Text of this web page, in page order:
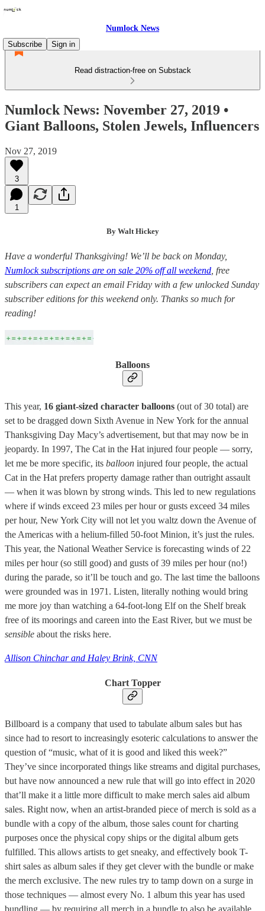
Numlock News
Subscribe
Sign in
Read distraction-free on Substack
Numlock News: November 27, 2019 •
Giant Balloons, Stolen Jewels, Influencers
Nov 27, 2019
3
1
By Walt Hickey
Have a wonderful Thanksgiving! We’ll be back on Monday,
Numlock subscriptions are on sale 20% off all weekend , free
subscribers can expect an email Friday with a few unlocked Sunday
subscriber editions for this weekend only. Thanks so much for
reading!
Balloons
This year, 16 giant-sized character balloons (out of 30 total) are
set to be dragged down Sixth Avenue in New York for the annual
Thanksgiving Day Macy’s advertisement, but that may now be in
jeopardy. In 1997, The Cat in the Hat injured four people — sorry,
let me be more specific, its balloon injured four people, the actual
Cat in the Hat prefers property damage rather than outright assault
— when it was blown by strong winds. This led to new regulations
where if winds exceed 23 miles per hour or gusts exceed 34 miles
per hour, New York City will not let you waltz down the Avenue of
the Americas with a helium-filled 50-foot Minion, it’s just the rules.
This year, the National Weather Service is forecasting winds of 22
miles per hour (so still good) and gusts of 39 miles per hour (no!)
during the parade, so it’ll be touch and go. The last time the balloons
were grounded was in 1971. Listen, literally nothing would bring
me more joy than watching a 64-foot-long Elf on the Shelf break
free of its moorings and careen into the East River, but we must be
sensible about the risks here.
Allison Chinchar and Haley Brink, CNN
Chart Topper
Billboard is a company that used to tabulate album sales but has
since had to resort to increasingly esoteric calculations to answer the
question of “music, what of it is good and liked this week?”
They’ve since incorporated things like streams and digital purchases,
but have now announced a new rule that will go into effect in 2020
that’ll make it a little more difficult to make merch sales aid album
sales. Right now, when an artist-branded piece of merch is sold as a
bundle with a copy of the album, those sales count for charting
purposes once the physical copy ships or the digital album gets
fulfilled. This allows artists to get sneaky, and effectively book T-
shirt sales as album sales if they get clever with the bundle or make
the merch exclusive. The new rules try to tamp down on a surge in
those techniques — almost every No. 1 album this year has used